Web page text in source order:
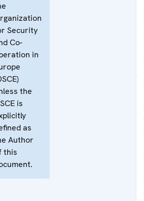
Security
Co-
in
the
is
as
Author
this